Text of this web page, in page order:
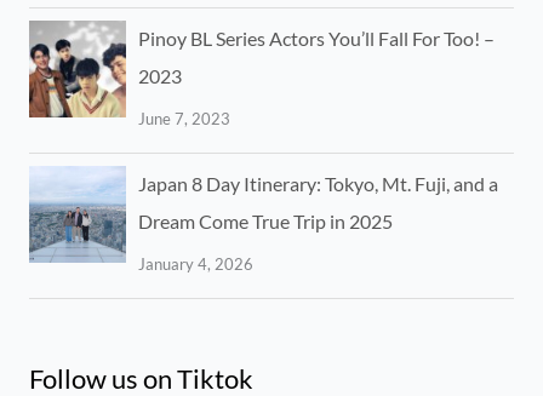
Pinoy BL Series Actors You’ll Fall For Too! –
2023
June 7, 2023
Japan 8 Day Itinerary: Tokyo, Mt. Fuji, and a
Dream Come True Trip in 2025
January 4, 2026
Follow us on Tiktok